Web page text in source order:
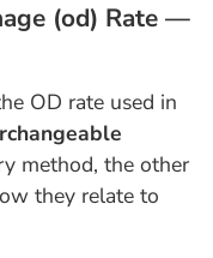
(od) Rate —
OD rate used in
method, the other
they relate to